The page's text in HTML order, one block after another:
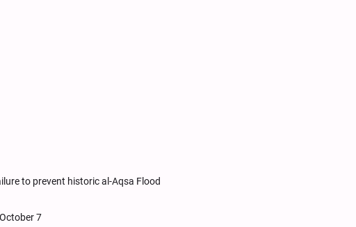
to prevent historic al-Aqsa Flood
7